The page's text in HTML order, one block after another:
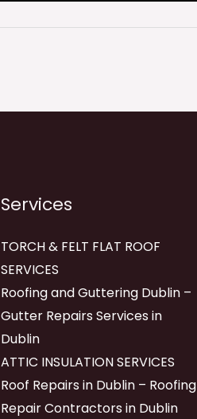
Services
TORCH & FELT FLAT ROOF
SERVICES
Roofing and Guttering Dublin –
Gutter Repairs Services in
Dublin
ATTIC INSULATION SERVICES
Roof Repairs in Dublin – Roofing
Repair Contractors in Dublin